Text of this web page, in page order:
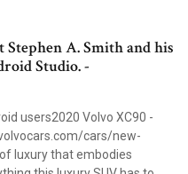
A. Smith and his
Studio. -
users2020 Volvo XC90 -
cars/new-
luxury that embodies